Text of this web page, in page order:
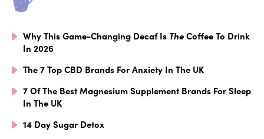
Why This Game-Changing Decaf Is TheCoffee To Drink
In 2026
The 7 Top CBD Brands For Anxiety In The UK
7 Of The Best Magnesium Supplement Brands For Sleep
In The UK
14 Day Sugar Detox